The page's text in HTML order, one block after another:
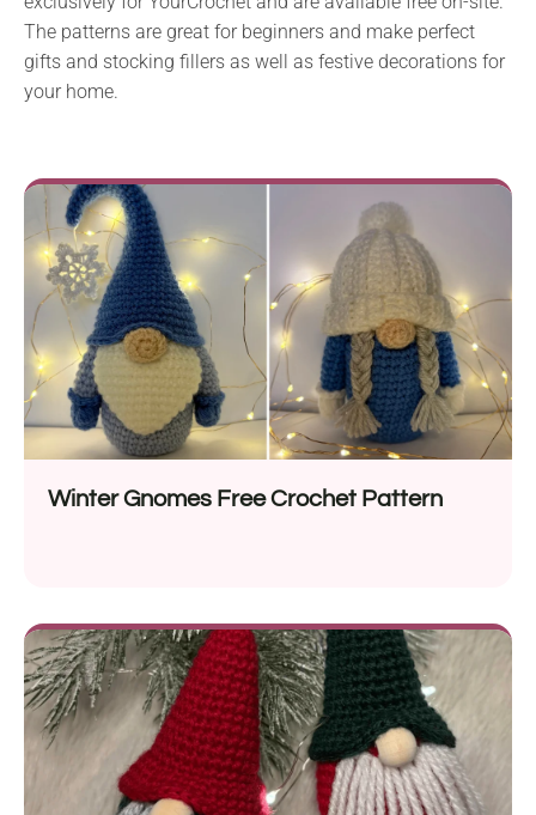
The patterns are great for beginners and make perfect
gifts and stocking fillers as well as festive decorations for
your home.
Winter Gnomes Free Crochet Pattern